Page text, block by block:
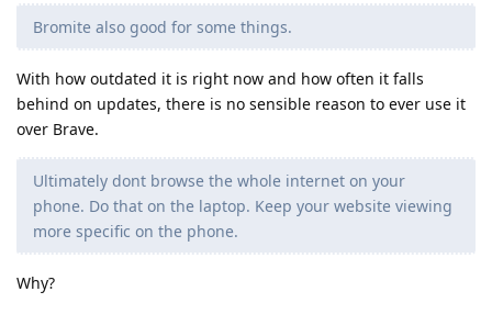
Bromite also good for some things.
With how outdated it is right now and how often it falls
behind on updates, there is no sensible reason to ever use it
over Brave.
Ultimately dont browse the whole internet on your
phone. Do that on the laptop. Keep your website viewing
more specific on the phone.
Why?